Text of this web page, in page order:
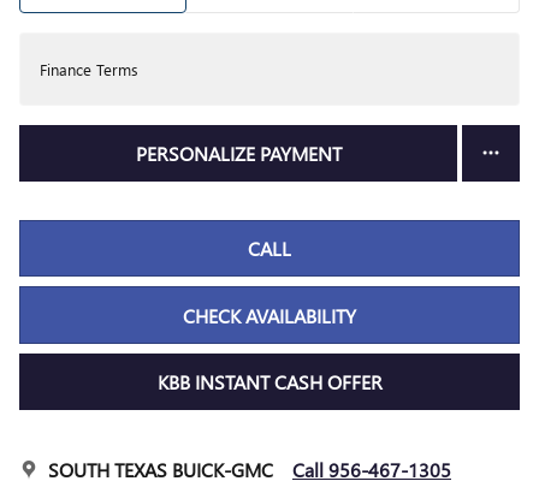
Finance Terms
PERSONALIZE PAYMENT
CALL
CHECK AVAILABILITY
KBB INSTANT CASH OFFER
SOUTH TEXAS BUICK-GMC Call 956-467-1305